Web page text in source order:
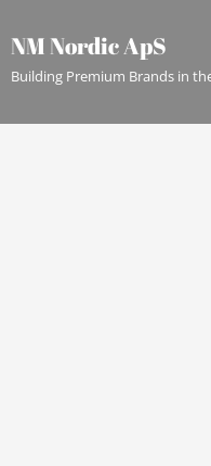
NM Nordic ApS
Building Premium Brands in